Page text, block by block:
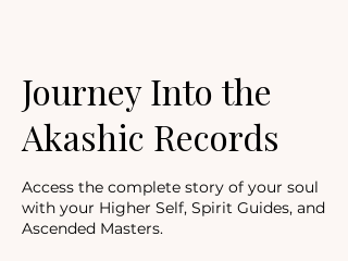
Journey Into the
Akashic Records
Access the complete story of your soul
with your Higher Self, Spirit Guides, and
Ascended Masters.